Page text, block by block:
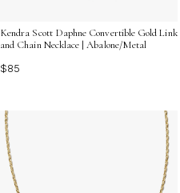
Kendra Scott Daphne Convertible Gold Link
and Chain Necklace | Abalone/Metal
$85